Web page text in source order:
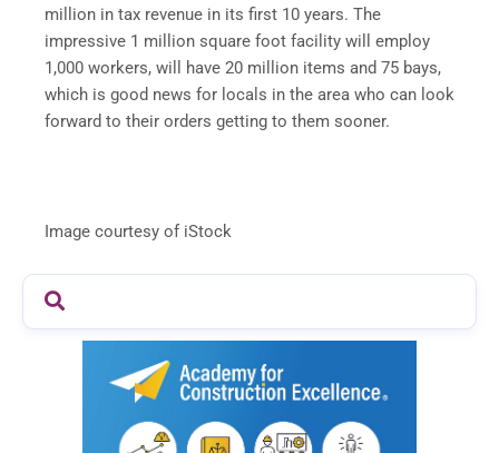
million in tax revenue in its first 10 years. The
impressive 1 million square foot facility will employ
1,000 workers, will have 20 million items and 75 bays,
which is good news for locals in the area who can look
forward to their orders getting to them sooner.
Image courtesy of iStock